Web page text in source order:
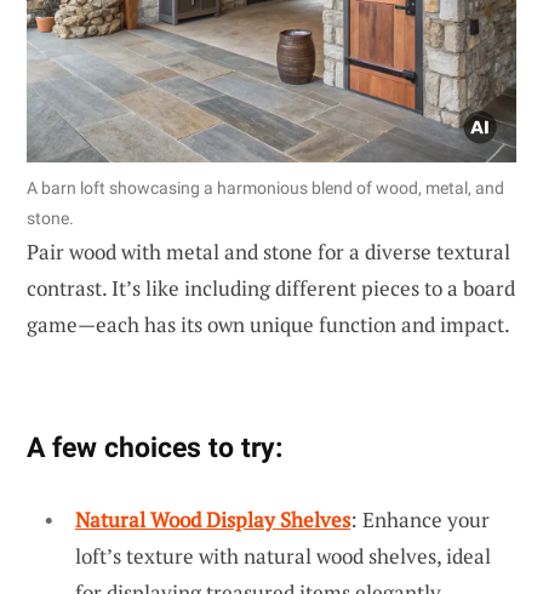
A barn loft showcasing a harmonious blend of wood, metal, and
stone.
Pair wood with metal and stone for a diverse textural
contrast. It’s like including different pieces to a board
game—each has its own unique function and impact.
A few choices to try:
Natural Wood Display Shelves: Enhance your
loft’s texture with natural wood shelves, ideal